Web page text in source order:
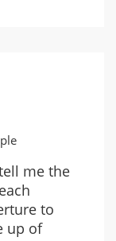
me the
to
up of